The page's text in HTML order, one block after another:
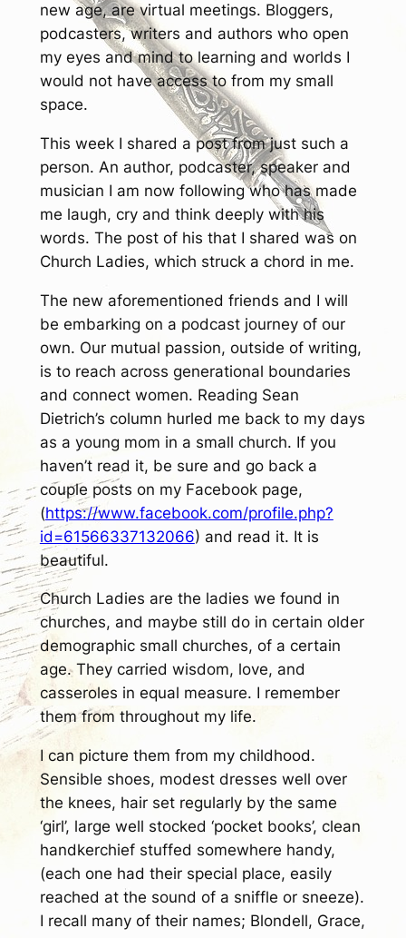
new age, are virtual meetings. Bloggers,
podcasters, writers and authors who open
my eyes and mind to learning and worlds I
would not have access to from my small
space.
This week I shared a post from just such a
person. An author, podcaster, speaker and
musician I am now following who has made
me laugh, cry and think deeply with his
words. The post of his that I shared was on
Church Ladies, which struck a chord in me.
The new aforementioned friends and I will
be embarking on a podcast journey of our
own. Our mutual passion, outside of writing,
is to reach across generational boundaries
and connect women. Reading Sean
Dietrich’s column hurled me back to my days
as a young mom in a small church. If you
haven’t read it, be sure and go back a
couple posts on my Facebook page,
(https://www.facebook.com/profile.php?
id=61566337132066) and read it. It is
beautiful.
Church Ladies are the ladies we found in
churches, and maybe still do in certain older
demographic small churches, of a certain
age. They carried wisdom, love, and
casseroles in equal measure. I remember
them from throughout my life.
I can picture them from my childhood.
Sensible shoes, modest dresses well over
the knees, hair set regularly by the same
‘girl’, large well stocked ‘pocket books’, clean
handkerchief stuffed somewhere handy,
(each one had their special place, easily
reached at the sound of a sniffle or sneeze).
I recall many of their names; Blondell, Grace,